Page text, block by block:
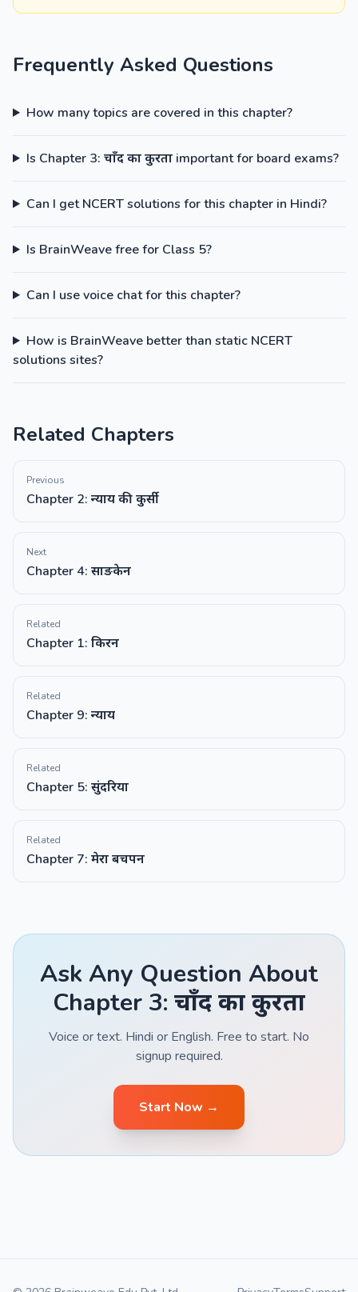
Frequently Asked Questions
How many topics are covered in this chapter?
Is Chapter 3: चाँद का कुरता important for board exams?
Can I get NCERT solutions for this chapter in Hindi?
Is BrainWeave free for Class 5?
Can I use voice chat for this chapter?
How is BrainWeave better than static NCERT
solutions sites?
Related Chapters
Previous
Chapter 2: न्याय की कुर्सी
Next
Chapter 4: साङकेन
Related
Chapter 1: किरन
Related
Chapter 9: न्याय
Related
Chapter 5: सुंदरिया
Related
Chapter 7: मेरा बचपन
Ask Any Question About
Chapter 3: चाँद का कुरता
Voice or text. Hindi or English. Free to start. No
signup required.
Start Now →